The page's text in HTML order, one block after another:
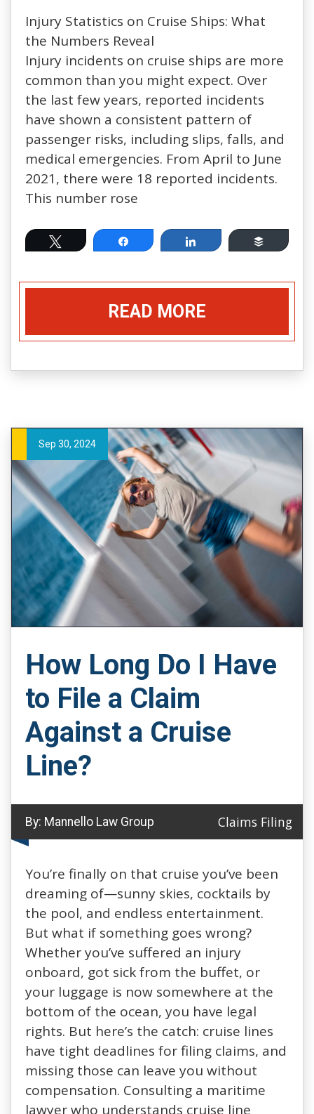
Injury Statistics on Cruise Ships: What
the Numbers Reveal
Injury incidents on cruise ships are more
common than you might expect. Over
the last few years, reported incidents
have shown a consistent pattern of
passenger risks, including slips, falls, and
medical emergencies. From April to June
2021, there were 18 reported incidents.
This number rose
Tweet Share Share Buffer
READ MORE
Sep 30, 2024
How Long Do I Have
to File a Claim
Against a Cruise
Line?
By: Mannello Law Group Claims Filing
You’re finally on that cruise you’ve been
dreaming of—sunny skies, cocktails by
the pool, and endless entertainment.
But what if something goes wrong?
Whether you’ve suffered an injury
onboard, got sick from the buffet, or
your luggage is now somewhere at the
bottom of the ocean, you have legal
rights. But here’s the catch: cruise lines
have tight deadlines for filing claims, and
missing those can leave you without
compensation. Consulting a maritime
lawyer who understands cruise line